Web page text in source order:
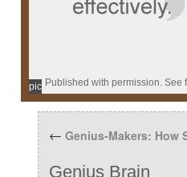
Published with permission. See
pic
← Genius-Makers: How
Genius Brain